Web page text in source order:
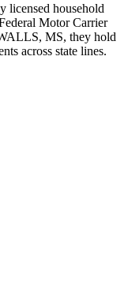
licensed household
Motor Carrier
, MS, they hold
across state lines.